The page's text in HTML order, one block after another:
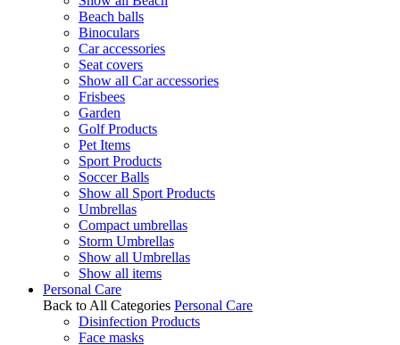
Beach balls
Binoculars
Car accessories
Seat covers
Show all Car accessories
Frisbees
Garden
Golf Products
Pet Items
Sport Products
Soccer Balls
Show all Sport Products
Umbrellas
Compact umbrellas
Storm Umbrellas
Show all Umbrellas
Show all items
Personal Care
Back to All Categories Personal Care
Disinfection Products
Face masks